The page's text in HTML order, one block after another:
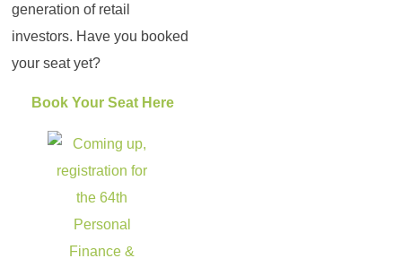
generation of retail
investors. Have you booked
your seat yet?
Book Your Seat Here